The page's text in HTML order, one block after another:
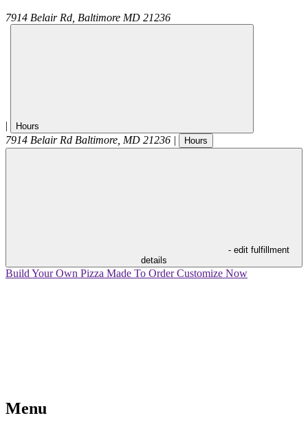
7914 Belair Rd, Baltimore MD 21236
| Hours
7914 Belair Rd Baltimore, MD 21236 | Hours
- edit fulfillment
details
Build Your Own Pizza Made To OrderCustomize Now
Menu